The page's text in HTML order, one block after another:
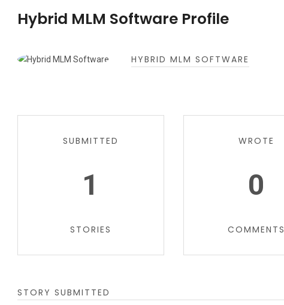
Hybrid MLM Software Profile
HYBRID MLM SOFTWARE
SUBMITTED
1
STORIES
WROTE
0
COMMENTS
STORY SUBMITTED